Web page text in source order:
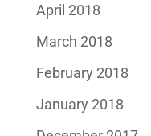
April 2018
March 2018
February 2018
January 2018